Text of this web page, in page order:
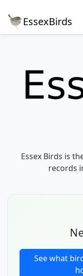
EssexBirds
Essex Birds is
records
See what